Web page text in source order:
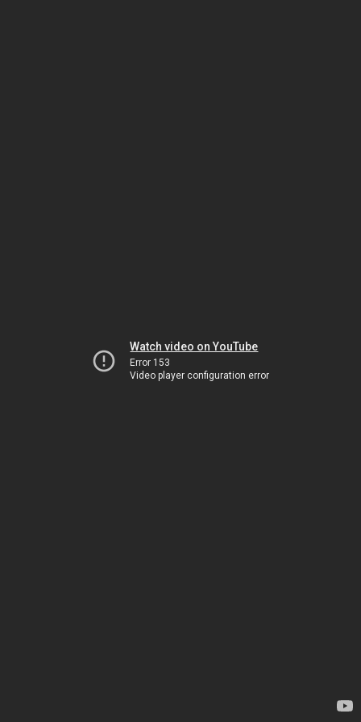
Watch video on YouTube
Error 153
Video player configuration error